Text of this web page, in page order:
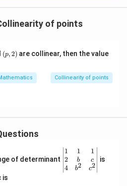
of points
(p,
2)
(p,2) are collinear, then the value
Collinearity of points
of determinant
\be
gin
{v
ma
1
2
4
1
b
b2
1
c
c2
is
is